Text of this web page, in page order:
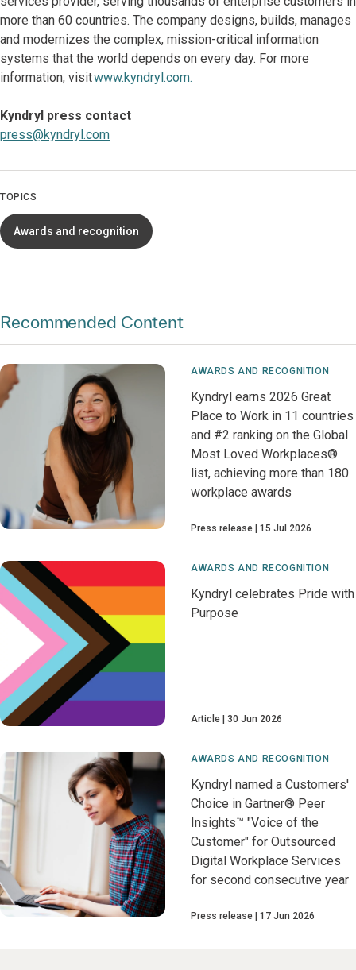
more than 60 countries. The company designs, builds, manages
and modernizes the complex, mission-critical information
systems that the world depends on every day. For more
information, visitwww.kyndryl.com.
Kyndryl press contact
press@kyndryl.com
TOPICS
Awards and recognition
Recommended Content
AWARDS AND RECOGNITION
Kyndryl earns 2026 Great
Place to Work in 11 countries
and #2 ranking on the Global
Most Loved Workplaces®
list, achieving more than 180
workplace awards
Press release 15 Jul 2026
AWARDS AND RECOGNITION
Kyndryl celebrates Pride with
Purpose
Article 30 Jun 2026
AWARDS AND RECOGNITION
Kyndryl named a Customers'
Choice in Gartner® Peer
Insights™ "Voice of the
Customer" for Outsourced
Digital Workplace Services
for second consecutive year
Press release 17 Jun 2026